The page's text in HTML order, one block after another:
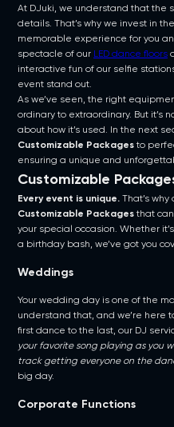
At DJuki, we understand that the
details. That’s why we invest in
memorable experience for you
spectacle of our LED dance floors
interactive fun of our selfie
event stand out.
As we’ve seen, the right
ordinary to extraordinary. But it’s
about how it’s used. In the next
Customizable Packagesto
ensuring a unique and
Customizable
Every event is unique. That’s
Customizable Packagesthat
your special occasion. Whether
a birthday bash, we’ve got you
Weddings
Your wedding day is one of the
understand that, and we’re here
first dance to the last, our DJ
your favorite song playing as you
track getting everyone on the
big day.
Corporate Functions